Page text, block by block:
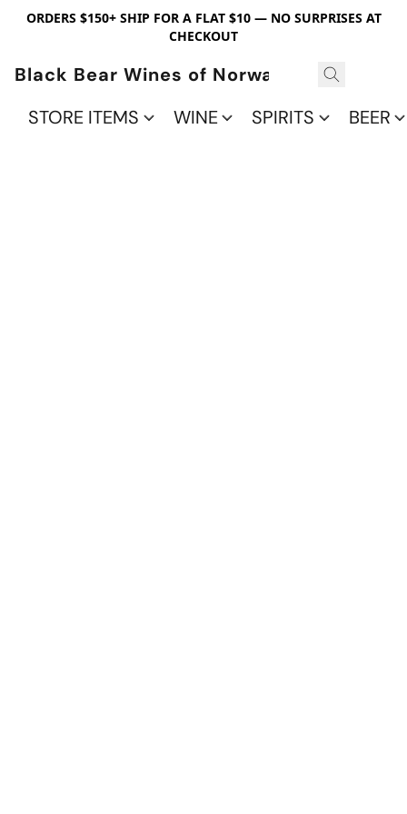
ORDERS $150+ SHIP FOR A FLAT $10 — NO SURPRISES AT
CHECKOUT
Black Bear Wines of Norwalk
STORE ITEMS
WINE SPIRITS BEER